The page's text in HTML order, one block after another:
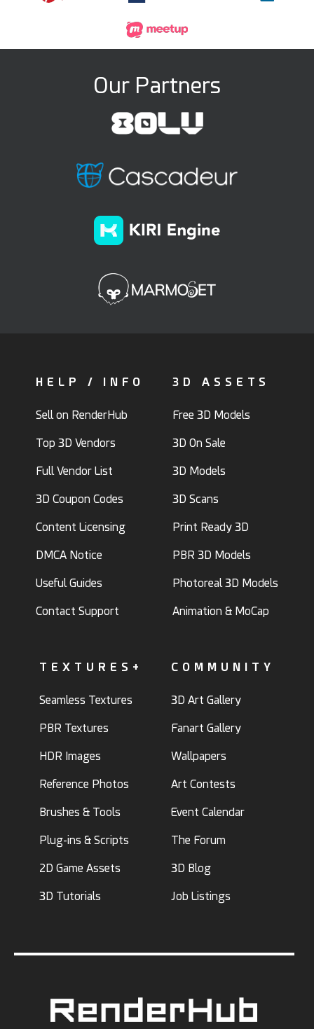
Our Partners
HELP / INFO
Sell on RenderHub
Top 3D Vendors
Full Vendor List
3D Coupon Codes
Content Licensing
DMCA Notice
Useful Guides
Contact Support
3D ASSETS
Free 3D Models
3D On Sale
3D Models
3D Scans
Print Ready 3D
PBR 3D Models
Photoreal 3D Models
Animation & MoCap
TEXTURES+
Seamless Textures
PBR Textures
HDR Images
Reference Photos
Brushes & Tools
Plug-ins & Scripts
2D Game Assets
3D Tutorials
COMMUNITY
3D Art Gallery
Fanart Gallery
Wallpapers
Art Contests
Event Calendar
The Forum
3D Blog
Job Listings